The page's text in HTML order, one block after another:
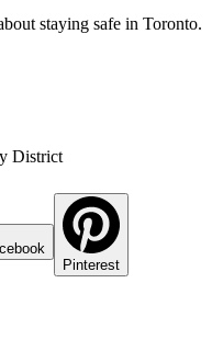
staying safe in Toronto.
District
Pinterest